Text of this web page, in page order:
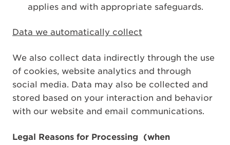
applies and with appropriate safeguards.
Data we automatically collect
We also collect data indirectly through the use
of cookies, website analytics and through
social media. Data may also be collected and
stored based on your interaction and behavior
with our website and email communications.
Legal Reasons for Processing (when